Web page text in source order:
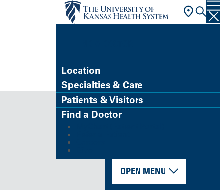
Location
Specialties & Care
Patients & Visitors
Find a Doctor
OPEN MENU